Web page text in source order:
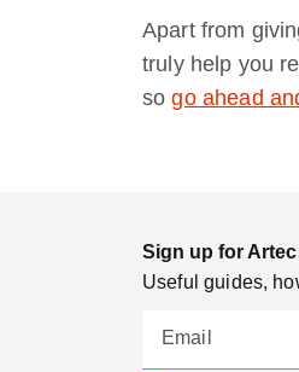
Apart from
truly help you
sogo ahead
Sign up for
Useful guides,
Email